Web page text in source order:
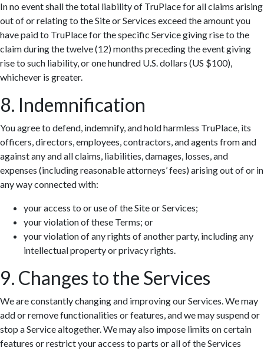
In no event shall the total liability of TruPlace for all claims arising
out of or relating to the Site or Services exceed the amount you
have paid to TruPlace for the specific Service giving rise to the
claim during the twelve (12) months preceding the event giving
rise to such liability, or one hundred U.S. dollars (US $100),
whichever is greater.
8. Indemnification
You agree to defend, indemnify, and hold harmless TruPlace, its
officers, directors, employees, contractors, and agents from and
against any and all claims, liabilities, damages, losses, and
expenses (including reasonable attorneys’ fees) arising out of or in
any way connected with:
your access to or use of the Site or Services;
your violation of these Terms; or
your violation of any rights of another party, including any
intellectual property or privacy rights.
9. Changes to the Services
We are constantly changing and improving our Services. We may
add or remove functionalities or features, and we may suspend or
stop a Service altogether. We may also impose limits on certain
features or restrict your access to parts or all of the Services